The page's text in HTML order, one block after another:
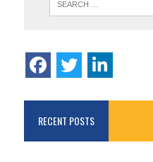
RECENT POSTS